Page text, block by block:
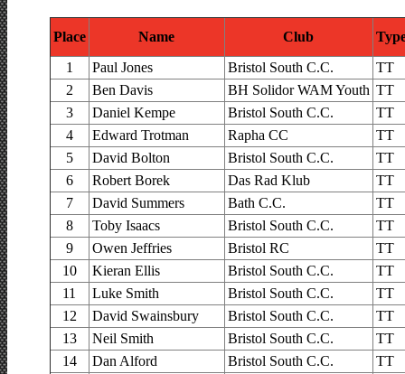
Place Name Club
1
Paul Jones Bristol South C.C.
TT
2
Ben Davis BH Solidor WAM Youth TT
3
Daniel Kempe Bristol South C.C.
TT
4
Edward Trotman Rapha CC
TT
5
David Bolton Bristol South C.C.
TT
6
Robert Borek Das Rad Klub
TT
7
David Summers Bath C.C.
TT
8
Toby Isaacs Bristol South C.C.
TT
9
Owen Jeffries Bristol RC
TT
10
Kieran Ellis Bristol South C.C.
TT
11
Luke Smith Bristol South C.C.
TT
12
David Swainsbury Bristol South C.C.
TT
13
Neil Smith Bristol South C.C.
TT
14
Dan Alford Bristol South C.C.
TT